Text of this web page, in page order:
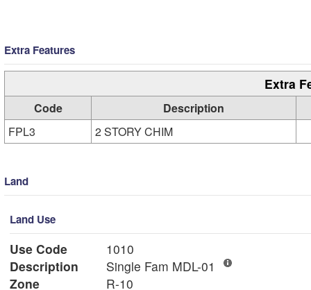
Extra Features
Extra
Code
Description
FPL3
2 STORY CHIM
Land
Land Use
Use Code
1010
Description
Single Fam MDL-01
Zone
R-10